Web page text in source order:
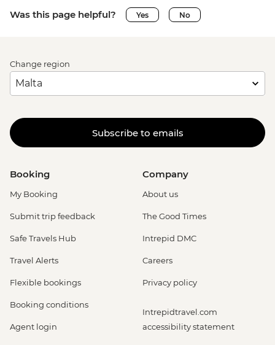
Was this page helpful? Yes No
Change region
Subscribe to emails
Booking
My Booking
Submit trip feedback
Safe Travels Hub
Travel Alerts
Flexible bookings
Booking conditions
Agent login
Company
About us
The Good Times
Intrepid DMC
Careers
Privacy policy
Intrepidtravel.com
accessibility statement